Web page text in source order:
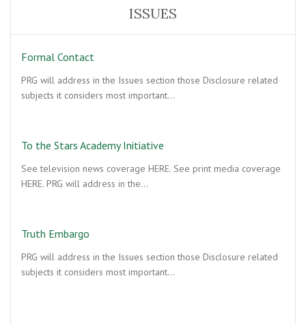
ISSUES
Formal Contact
PRG will address in the Issues section those Disclosure related
subjects it considers most important…
To the Stars Academy Initiative
See television news coverage HERE. See print media coverage
HERE. PRG will address in the…
Truth Embargo
PRG will address in the Issues section those Disclosure related
subjects it considers most important…